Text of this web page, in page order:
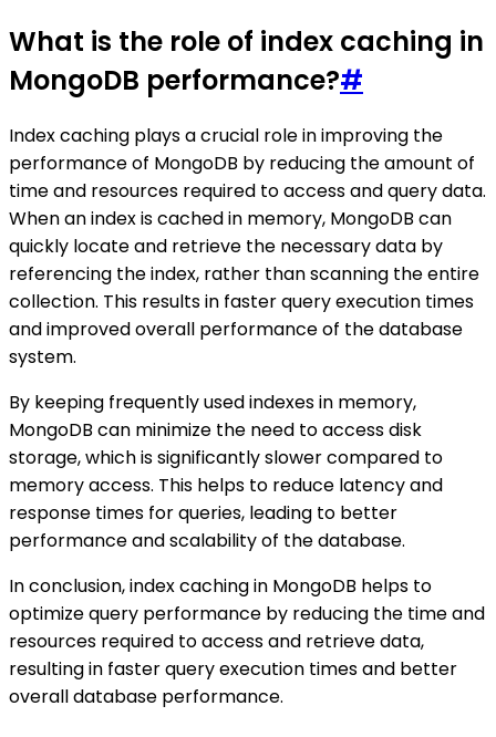
What is the role of index caching in
MongoDB performance?#
Index caching plays a crucial role in improving the
performance of MongoDB by reducing the amount of
time and resources required to access and query data.
When an index is cached in memory, MongoDB can
quickly locate and retrieve the necessary data by
referencing the index, rather than scanning the entire
collection. This results in faster query execution times
and improved overall performance of the database
system.
By keeping frequently used indexes in memory,
MongoDB can minimize the need to access disk
storage, which is significantly slower compared to
memory access. This helps to reduce latency and
response times for queries, leading to better
performance and scalability of the database.
In conclusion, index caching in MongoDB helps to
optimize query performance by reducing the time and
resources required to access and retrieve data,
resulting in faster query execution times and better
overall database performance.